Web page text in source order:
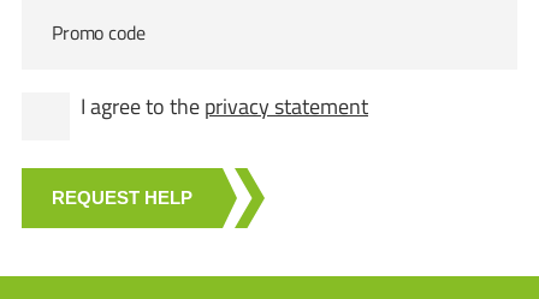
Promo code
I agree to theprivacy statement
REQUEST HELP